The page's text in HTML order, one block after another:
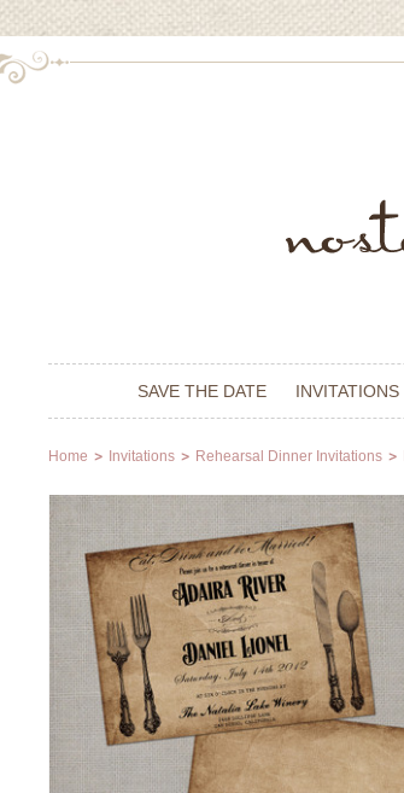
SAVE THE DATE INVITATIONS
Home Invitations Rehearsal Dinner Invitations